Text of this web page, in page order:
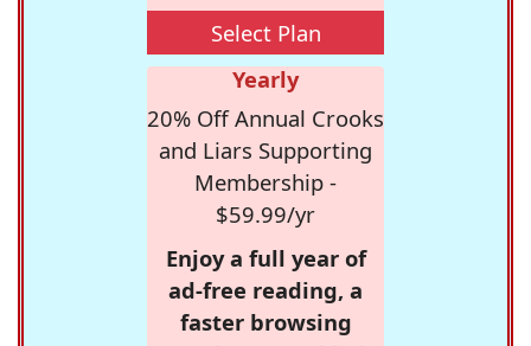
Select Plan
Yearly
20% Off Annual Crooks
and Liars Supporting
Membership -
$59.99/yr
Enjoy a full year of
ad-free reading, a
faster browsing